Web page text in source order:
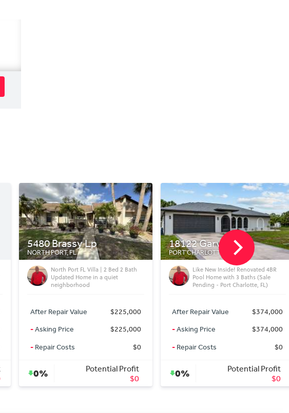
18122 Garvin Ave
PORT CHARLOTTE, FL
Like New Inside! Renovated 4BR
Pool Home with 3 Baths (Sale
Pending - Port Charlotte, FL)
After Repair Value
$374,000
-Asking Price
$374,000
-Repair Costs $0
0%
Potential Profit
$0
1411 S Albany Ave
TAMPA, FL
Hyde Park 5BR Pool Home w/
Heated Pool & Rooftop Widow’s
Walk (Tampa, FL)
After Repair Value
$2,995,000
-Asking Price
$2,995,000
-Repair Costs $0
0%
Potential Profit
$0